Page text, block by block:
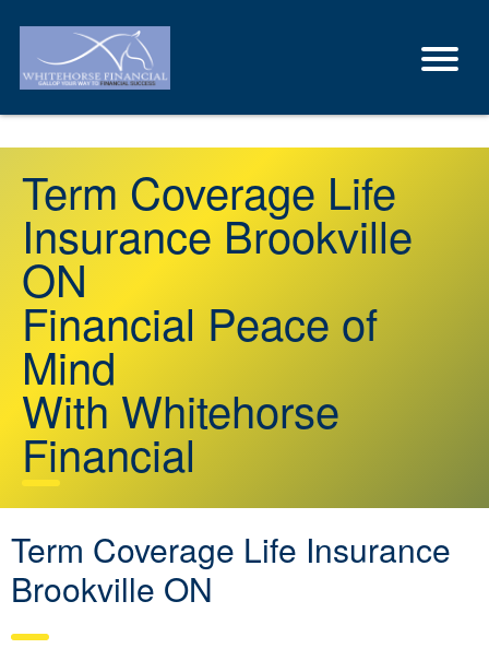
Term Coverage Life
Insurance Brookville
ON
Financial Peace of
Mind
With Whitehorse
Financial
Term Coverage Life Insurance
Brookville ON